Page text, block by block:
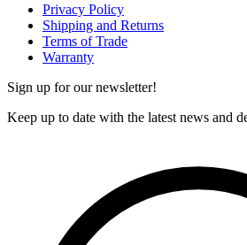
Privacy Policy
Shipping and Returns
Terms of Trade
Warranty
Sign up for our newsletter!
Keep up to date with the latest news and